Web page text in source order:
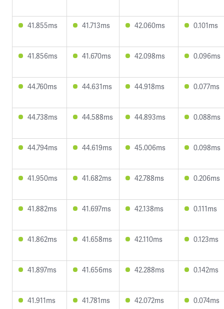
41.855ms 41.713ms 42.060ms 0.101ms
41.856ms 41.670ms 42.098ms 0.096ms
44.760ms 44.631ms 44.918ms 0.077ms
44.738ms 44.588ms 44.893ms 0.088ms
44.794ms 44.619ms 45.006ms 0.098ms
41.950ms 41.682ms 42.788ms 0.206ms
41.882ms 41.697ms 42.138ms 0.111ms
41.862ms 41.658ms 42.110ms 0.123ms
41.897ms 41.656ms 42.288ms 0.142ms
41.911ms 41.781ms 42.072ms 0.074ms